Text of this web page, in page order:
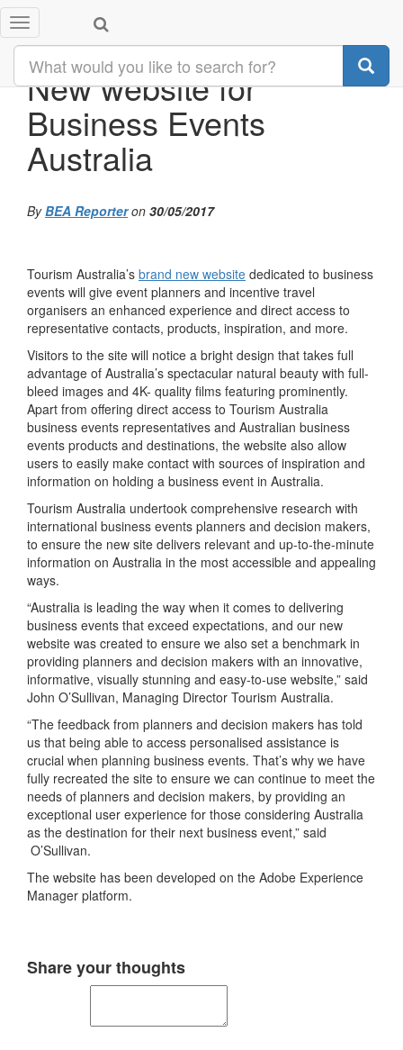
Toggle
navigation
New website for
Business Events
Australia
ByBEA Reporteron 30/05/2017
Tourism Australia’s brand new website dedicated to business
events will give event planners and incentive travel
organisers an enhanced experience and direct access to
representative contacts, products, inspiration, and more.
Visitors to the site will notice a bright design that takes full
advantage of Australia’s spectacular natural beauty with full-
bleed images and 4K- quality films featuring prominently.
Apart from offering direct access to Tourism Australia
business events representatives and Australian business
events products and destinations, the website also allow
users to easily make contact with sources of inspiration and
information on holding a business event in Australia.
Tourism Australia undertook comprehensive research with
international business events planners and decision makers,
to ensure the new site delivers relevant and up-to-the-minute
information on Australia in the most accessible and appealing
ways.
“Australia is leading the way when it comes to delivering
business events that exceed expectations, and our new
website was created to ensure we also set a benchmark in
providing planners and decision makers with an innovative,
informative, visually stunning and easy-to-use website,” said
John O’Sullivan, Managing Director Tourism Australia.
“The feedback from planners and decision makers has told
us that being able to access personalised assistance is
crucial when planning business events. That’s why we have
fully recreated the site to ensure we can continue to meet the
needs of planners and decision makers, by providing an
exceptional user experience for those considering Australia
as the destination for their next business event,” said
O’Sullivan.
The website has been developed on the Adobe Experience
Manager platform.
Share your thoughts